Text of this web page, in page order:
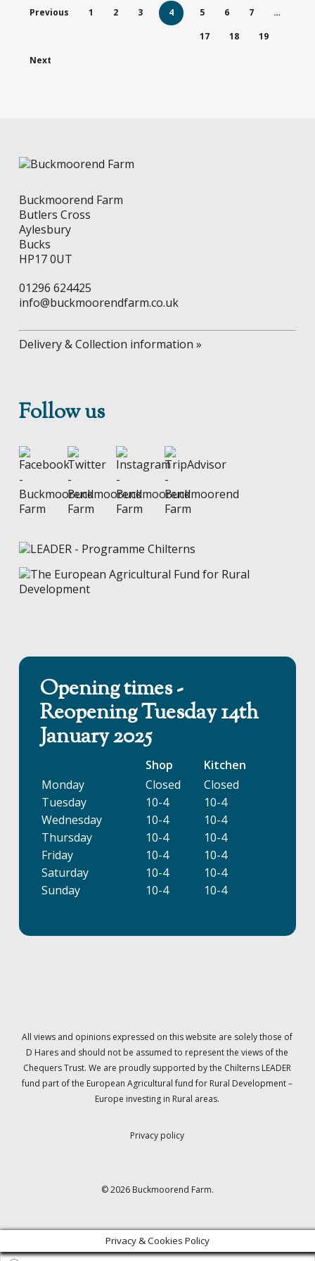
options
may
be
Previous 1 2 3 4 5 6 7
…
17
18
19
Next
Buckmoorend Farm
Butlers Cross
Aylesbury
Bucks
HP17 0UT
01296 624425
info@buckmoorendfarm.co.uk
Delivery & Collection information »
Follow us
Opening times -
Reopening Tuesday 14th
January 2025
Shop
Kitchen
Monday
Closed
Closed
Tuesday
10-4
10-4
Wednesday
10-4
10-4
Thursday
10-4
10-4
Friday
10-4
10-4
Saturday
10-4
10-4
Sunday
10-4 10-4
All views and opinions expressed on this website are solely those of
D Hares and should not be assumed to represent the views of the
Chequers Trust. We are proudly supported by the Chilterns LEADER
fund part of the European Agricultural fund for Rural Development –
Europe investing in Rural areas.
Privacy policy
© 2026 Buckmoorend Farm.
Privacy & Cookies Policy
Products